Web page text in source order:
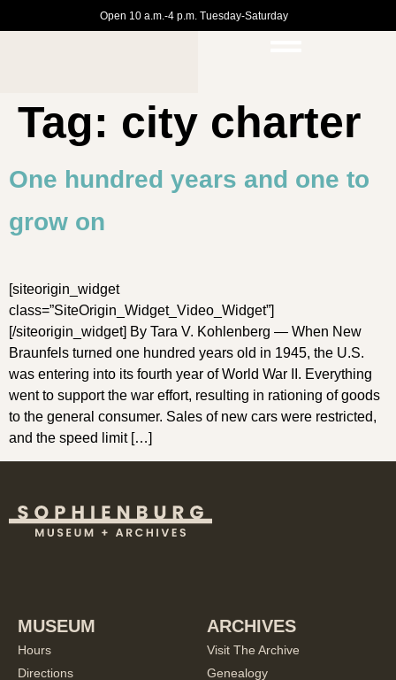
Open 10 a.m.-4 p.m. Tuesday-Saturday
Tag: city charter
One hundred years and one to
grow on
[siteorigin_widget
class=”SiteOrigin_Widget_Video_Widget”]
[/siteorigin_widget] By Tara V. Kohlenberg — When New
Braunfels turned one hundred years old in 1945, the U.S.
was entering into its fourth year of World War II. Everything
went to support the war effort, resulting in rationing of goods
to the general consumer. Sales of new cars were restricted,
and the speed limit […]
MUSEUM
Hours
Directions
ARCHIVES
Visit The Archive
Genealogy